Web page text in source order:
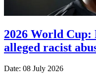
2026 World
alleged racist
Date: 08 July 2026